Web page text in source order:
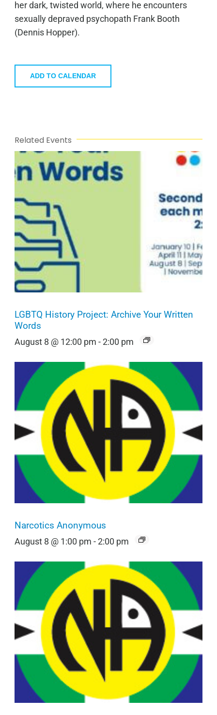
her dark, twisted world, where he encounters
sexually depraved psychopath Frank Booth
(Dennis Hopper).
ADD TO CALENDAR
Related Events
LGBTQ History Project: Archive Your Written
Words
August 8 @ 12:00 pm -2:00 pm
Narcotics Anonymous
August 8 @ 1:00 pm -2:00 pm